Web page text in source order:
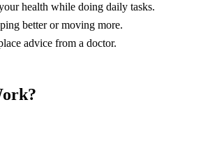
health while doing daily tasks.
better or moving more.
advice from a doctor.